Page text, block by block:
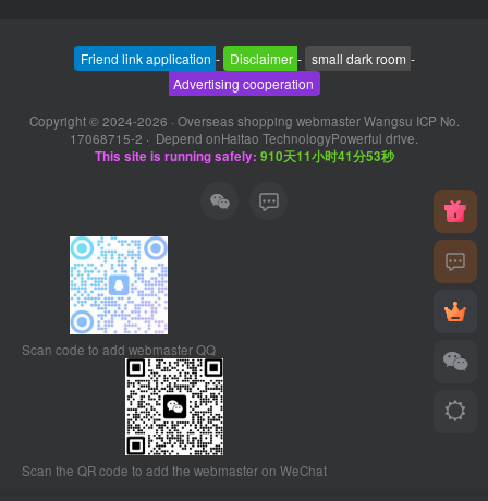
Friend link application - Disclaimer - small dark room -
Advertising cooperation
Copyright © 2024-2026 · Overseas shopping webmaster Wangsu ICP No.
17068715-2 · Depend onHaitao TechnologyPowerful drive.
This site is running safely: 910天11小时41分53秒
Scan code to add webmaster QQ
Scan the QR code to add the webmaster on WeChat